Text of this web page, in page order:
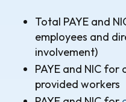
Total PAYE and
employees and
involvement)
PAYE and NIC
provided workers